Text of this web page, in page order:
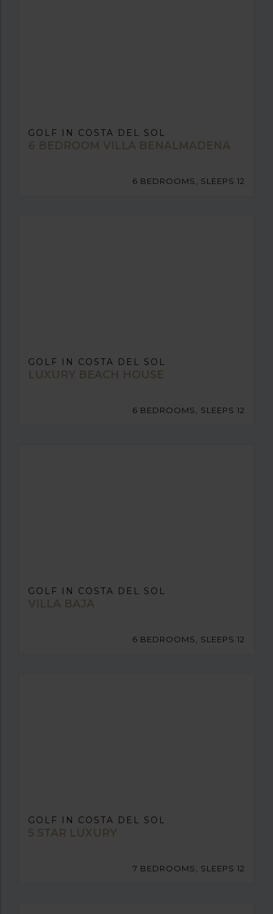
GOLF IN COSTA DEL SOL
6 BEDROOM VILLA BENALMADENA
6 BEDROOMS, SLEEPS 12
GOLF IN COSTA DEL SOL
LUXURY BEACH HOUSE
6 BEDROOMS, SLEEPS 12
GOLF IN COSTA DEL SOL
VILLA BAJA
6 BEDROOMS, SLEEPS 12
GOLF IN COSTA DEL SOL
5 STAR LUXURY
7 BEDROOMS, SLEEPS 12